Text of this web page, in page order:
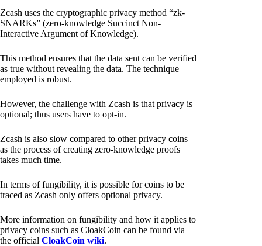
Zcash uses the cryptographic privacy method “zk-
SNARKs” (zero-knowledge Succinct Non-
Interactive Argument of Knowledge).
This method ensures that the data sent can be verified
as true without revealing the data. The technique
employed is robust.
However, the challenge with Zcash is that privacy is
optional; thus users have to opt-in.
Zcash is also slow compared to other privacy coins
as the process of creating zero-knowledge proofs
takes much time.
In terms of fungibility, it is possible for coins to be
traced as Zcash only offers optional privacy.
More information on fungibility and how it applies to
privacy coins such as CloakCoin can be found via
the official CloakCoin wiki.